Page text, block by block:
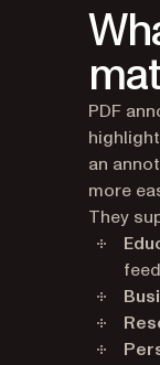
PDF
an
more
They